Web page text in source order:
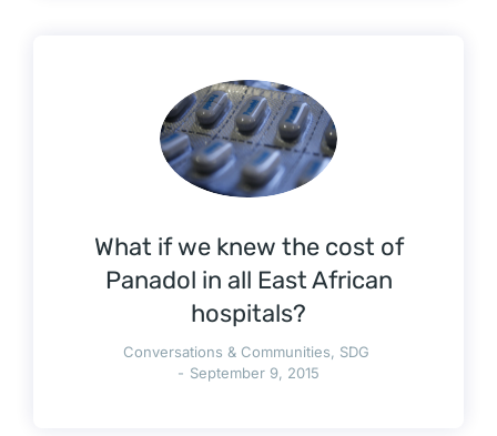
What if we knew the cost of
Panadol in all East African
hospitals?
Conversations & Communities, SDG
September 9, 2015